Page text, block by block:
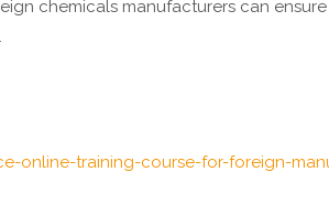
chemicals manufacturers can
online-training-course-for-foreign-